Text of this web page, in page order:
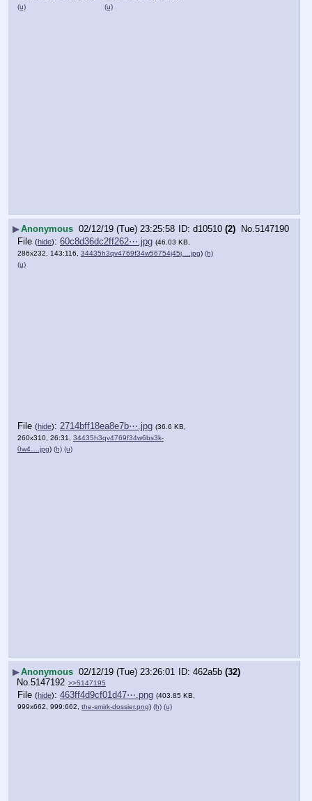
(u)
(u)
▶Anonymous 02/12/19 (Tue) 23:25:58 d10510 (2) No.5147190
File (hide): 60c8d36dc2ff262⋯.jpg (46.03 KB,
286x232, 143:116, 34435h3qv4769f34w56754j45j….jpg) (h)
(u)
File (hide): 2714bff18ea8e7b⋯.jpg (36.6 KB,
260x310, 26:31, 34435h3qv4769f34w6bs3k-
0w4….jpg) (h) (u)
▶Anonymous 02/12/19 (Tue) 23:26:01 462a5b (32)
No. 5147192 >>5147195
File (hide): 463ff4d9cf01d47⋯.png (403.85 KB,
999x662, 999:662, the-smirk-dossier.png) (h) (u)